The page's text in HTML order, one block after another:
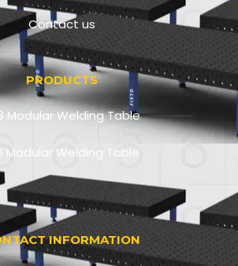
Contact us
PRODUCTS
Modular Welding Table
Modular Welding Table
INFORMATION